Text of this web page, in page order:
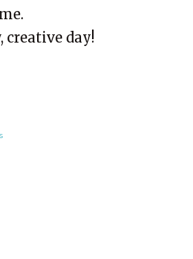
creative day!